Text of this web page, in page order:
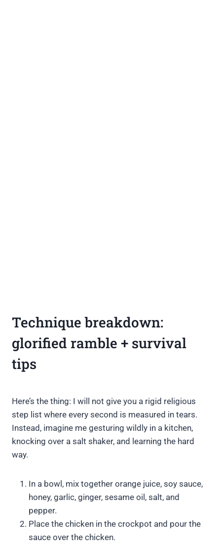
Technique breakdown:
glorified ramble + survival
tips
Here’s the thing: I will not give you a rigid religious
step list where every second is measured in tears.
Instead, imagine me gesturing wildly in a kitchen,
knocking over a salt shaker, and learning the hard
way.
In a bowl, mix together orange juice, soy sauce,
honey, garlic, ginger, sesame oil, salt, and
pepper.
Place the chicken in the crockpot and pour the
sauce over the chicken.